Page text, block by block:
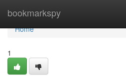
bookmarkspy
Home
Home
1